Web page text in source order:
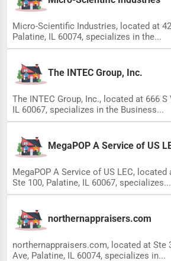
Micro-Scientific Industries, located at
Palatine, IL 60074, specializes in the...
The INTEC Group, Inc.
The INTEC Group, Inc., located at 666
IL 60067, specializes in the Business...
MegaPOP A Service of US
MegaPOP A Service of US LEC,
Ste 100, Palatine, IL 60067, specializes...
northernappraisers.com
northernappraisers.com, located at Ste
Ave, Palatine, IL 60074, specializes in...